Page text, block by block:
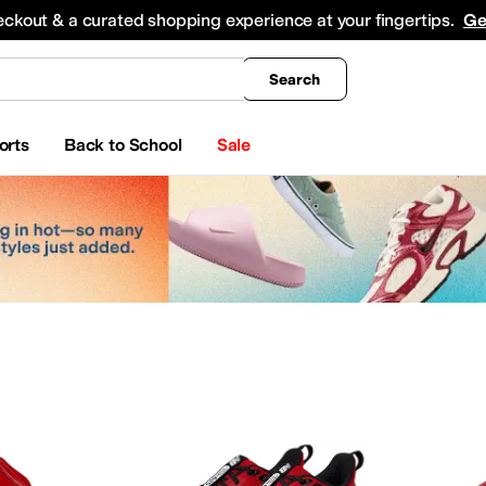
& a curated shopping experience at your fingertips.
Search
Back to School Sale
All Boys' Clothing Coats &
Alegria Allbirds Allen Edmonds